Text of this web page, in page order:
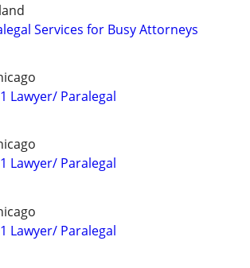
Services for Busy Attorneys
Lawyer/ Paralegal
Lawyer/ Paralegal
Lawyer/ Paralegal